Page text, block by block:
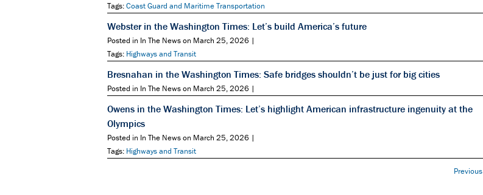
Tags:Coast Guard and Maritime Transportation
Webster in the Washington Times: Let’s build America’s future
Posted in In The News on March 25, 2026 |
Tags: Highways and Transit
Bresnahan in the Washington Times: Safe bridges shouldn’t be just for big cities
Posted in In The News on March 25, 2026 |
Owens in the Washington Times: Let’s highlight American infrastructure ingenuity at the
Olympics
Posted in In The News on March 25, 2026 |
Tags: Highways and Transit
Previous